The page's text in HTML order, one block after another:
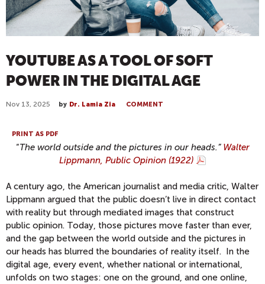
YOUTUBE AS A TOOL OF SOFT
POWER IN THE DIGITAL AGE
Nov 13, 2025 by Dr. Lamia Zia COMMENT
PRINT AS PDF
“The world outside and the pictures in our heads.” Walter
Lippmann, Public Opinion (1922)
A century ago, the American journalist and media critic, Walter
Lippmann argued that the public doesn’t live in direct contact
with reality but through mediated images that construct
public opinion. Today, those pictures move faster than ever,
and the gap between the world outside and the pictures in
our heads has blurred the boundaries of reality itself. In the
digital age, every event, whether national or international,
unfolds on two stages: one on the ground, and one online,